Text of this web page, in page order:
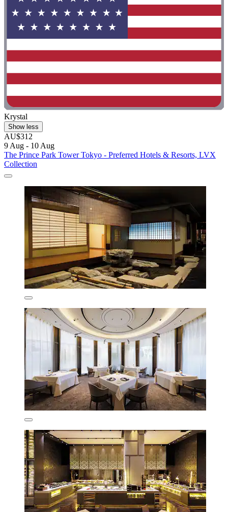
Krystal
Show less
AU$312
9 Aug - 10 Aug
The Prince Park Tower Tokyo - Preferred Hotels & Resorts, LVX
Collection